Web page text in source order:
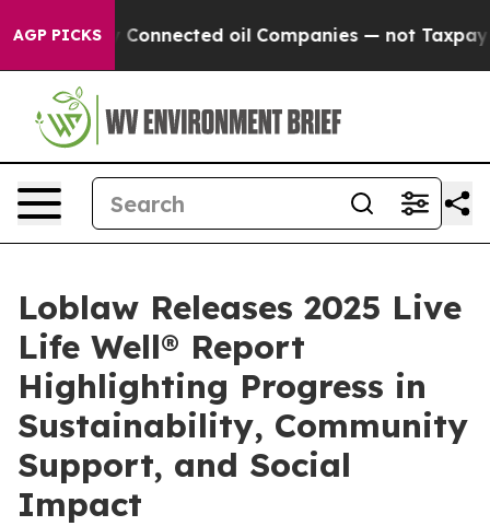
AGP PICKSConnected oil Companies — not
Loblaw Releases 2025 Live
Life Well® Report
Highlighting Progress in
Sustainability, Community
Support, and Social
Impact